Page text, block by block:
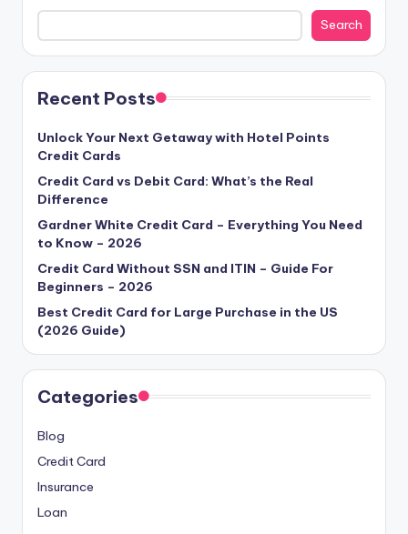
Search
Recent Posts
Unlock Your Next Getaway with Hotel Points
Credit Cards
Credit Card vs Debit Card: What’s the Real
Difference
Gardner White Credit Card – Everything You Need
to Know – 2026
Credit Card Without SSN and ITIN – Guide For
Beginners – 2026
Best Credit Card for Large Purchase in the US
(2026 Guide)
Categories
Blog
Credit Card
Insurance
Loan